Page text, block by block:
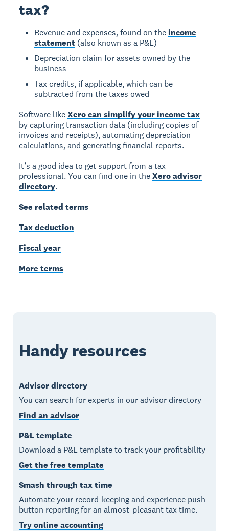
tax?
Revenue and expenses, found on theincome
statement (also known as a P&L)
Depreciation claim for assets owned by the
business
Tax credits, if applicable, which can be
subtracted from the taxes owed
Software likeXero can simplify your income tax
by capturing transaction data (including copies of
invoices and receipts), automating depreciation
calculations, and generating financial reports.
It’s a good idea to get support from a tax
professional. You can find one in theXero advisor
directory.
See related terms
Tax deduction
Fiscal year
More terms
Handy resources
Advisor directory
You can search for experts in our advisor directory
Find an advisor
P&L template
Download a P&L template to track your profitability
Get the free template
Smash through tax time
Automate your record-keeping and experience push-
button reporting for an almost-pleasant tax time.
Try online accounting